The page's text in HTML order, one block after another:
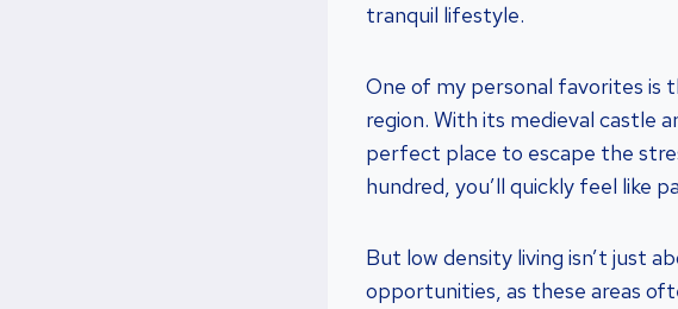
tranquil lifestyle.
One of my personal favorites is
region. With its medieval castle
perfect place to escape the
hundred, you’ll quickly feel like
But low density living isn’t just
opportunities, as these areas